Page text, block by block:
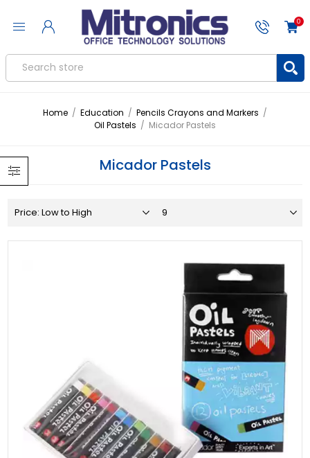
0
Home / Education / Pencils Crayons and Markers /
Oil Pastels / Micador Pastels
Micador Pastels